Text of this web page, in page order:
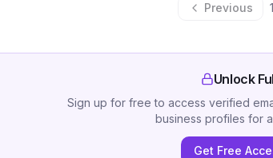
Previous 1
Unlock
Sign up for free to access verified
business profiles for
Get Free